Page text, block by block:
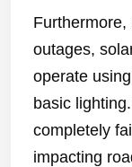
outages,
operate
basic
completely
impacting